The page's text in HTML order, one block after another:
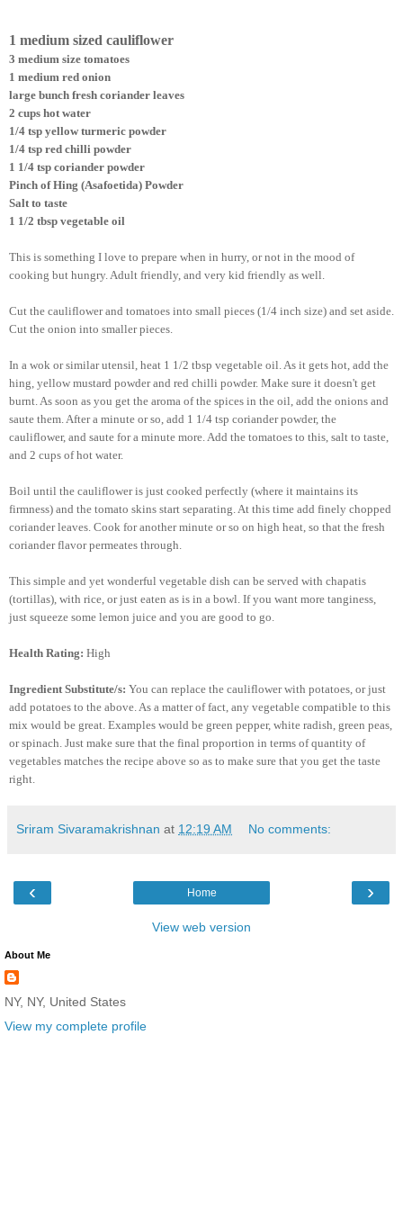
1 medium sized cauliflower
3 medium size tomatoes
1 medium red onion
large bunch fresh coriander leaves
2 cups hot water
1/4 tsp yellow turmeric powder
1/4 tsp red chilli powder
1 1/4 tsp coriander powder
Pinch of Hing (Asafoetida) Powder
Salt to taste
1 1/2 tbsp vegetable oil
This is something I love to prepare when in hurry, or not in the mood of
cooking but hungry. Adult friendly, and very kid friendly as well.
Cut the cauliflower and tomatoes into small pieces (1/4 inch size) and set aside.
Cut the onion into smaller pieces.
In a wok or similar utensil, heat 1 1/2 tbsp vegetable oil. As it gets hot, add the
hing, yellow mustard powder and red chilli powder. Make sure it doesn't get
burnt. As soon as you get the aroma of the spices in the oil, add the onions and
saute them. After a minute or so, add 1 1/4 tsp coriander powder, the
cauliflower, and saute for a minute more. Add the tomatoes to this, salt to taste,
and 2 cups of hot water.
Boil until the cauliflower is just cooked perfectly (where it maintains its
firmness) and the tomato skins start separating. At this time add finely chopped
coriander leaves. Cook for another minute or so on high heat, so that the fresh
coriander flavor permeates through.
This simple and yet wonderful vegetable dish can be served with chapatis
(tortillas), with rice, or just eaten as is in a bowl. If you want more tanginess,
just squeeze some lemon juice and you are good to go.
Health Rating: High
Ingredient Substitute/s: You can replace the cauliflower with potatoes, or just
add potatoes to the above. As a matter of fact, any vegetable compatible to this
mix would be great. Examples would be green pepper, white radish, green peas,
or spinach. Just make sure that the final proportion in terms of quantity of
vegetables matches the recipe above so as to make sure that you get the taste
right.
Sriram Sivaramakrishnan at 12:19 AM No comments:
‹ ›
Home
View web version
About Me
NY, NY, United States
View my complete profile